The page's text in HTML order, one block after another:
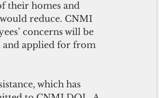
their homes and
reduce. CNMI
concerns will be
and applied for from
which has